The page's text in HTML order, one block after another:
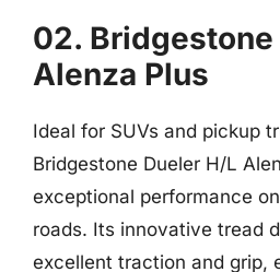
02. Bridgestone
Alenza Plus
Ideal for SUVs and pickup
Bridgestone Dueler H/L
exceptional performance
roads. Its innovative tread
excellent traction and grip,